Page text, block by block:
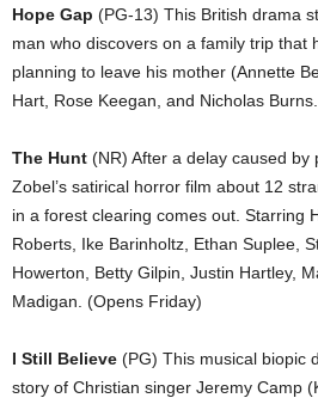
Hope Gap (PG-13) This British drama
man who discovers on a family trip that
planning to leave his mother (Annette
Hart, Rose Keegan, and Nicholas
The Hunt (NR) After a delay caused by
Zobel’s satirical horror film about 12
in a forest clearing comes out. Starring
Roberts, Ike Barinholtz, Ethan Suplee,
Howerton, Betty Gilpin, Justin Hartley,
Madigan. (Opens Friday)
I Still Believe (PG) This musical biopic
story of Christian singer Jeremy Camp